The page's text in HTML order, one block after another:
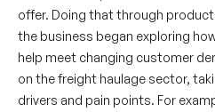
offer. Doing that through
the business began exploring
help meet changing customer
on the freight haulage sector,
drivers and pain points. For